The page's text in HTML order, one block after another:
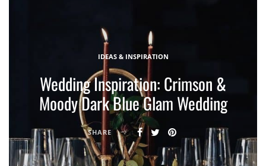
IDEAS & INSPIRATION
Wedding Inspiration: Crimson &
Moody Dark Blue Glam Wedding
SHARE